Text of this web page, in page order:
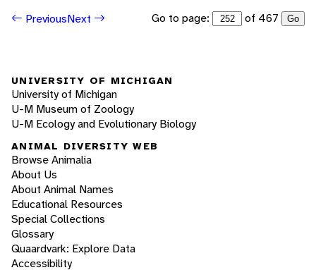
PreviousNext Go to page: of 467 Go
UNIVERSITY OF MICHIGAN
University of Michigan
U-M Museum of Zoology
U-M Ecology and Evolutionary Biology
ANIMAL DIVERSITY WEB
Browse Animalia
About Us
About Animal Names
Educational Resources
Special Collections
Glossary
Quaardvark: Explore Data
Accessibility